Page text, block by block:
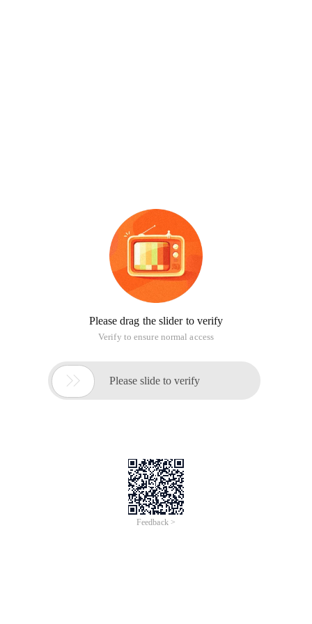
Please drag the slider to verify
Verify to ensure normal access
 Please slide to verify
Feedback >